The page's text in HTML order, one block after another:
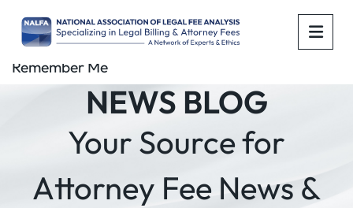
NEWS BLOG
Your Source for
Attorney Fee News &
Remember Me